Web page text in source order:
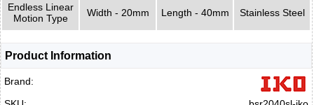
Endless Linear
Motion Type
Width - 20mm Length - 40mm Stainless Steel
Product Information
Brand: